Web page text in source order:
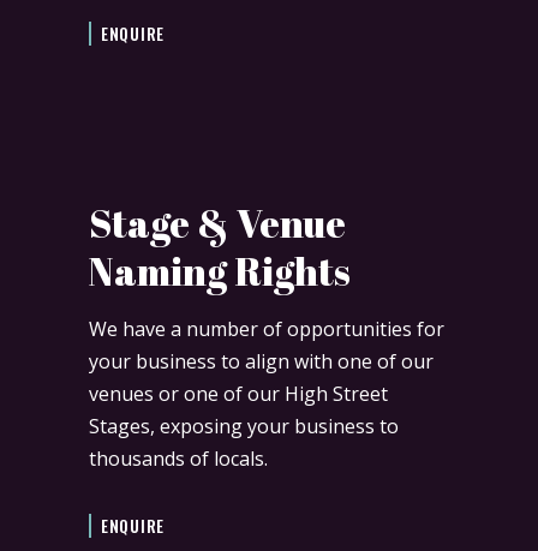
ENQUIRE
Stage & Venue
Naming Rights
We have a number of opportunities for
your business to align with one of our
venues or one of our High Street
Stages, exposing your business to
thousands of locals.
ENQUIRE